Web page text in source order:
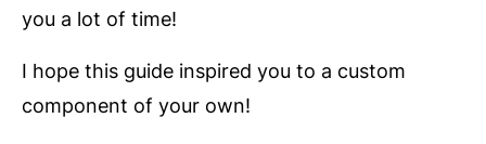
you a lot of time!
I hope this guide inspired you to a custom
component of your own!